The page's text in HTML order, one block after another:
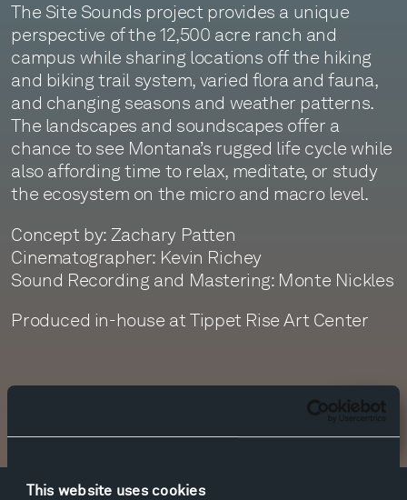
This website uses cookies
The Site Sounds project provides a unique
perspective of the 12,500 acre ranch and
campus while sharing locations off the hiking
and biking trail system, varied flora and fauna,
and changing seasons and weather patterns.
The landscapes and soundscapes offer a
chance to see Montana’s rugged life cycle while
also affording time to relax, meditate, or study
the ecosystem on the micro and macro level.
Concept by: Zachary Patten
Cinematographer: Kevin Richey
Sound Recording and Mastering: Monte Nickles
Produced in-house at Tippet Rise Art Center